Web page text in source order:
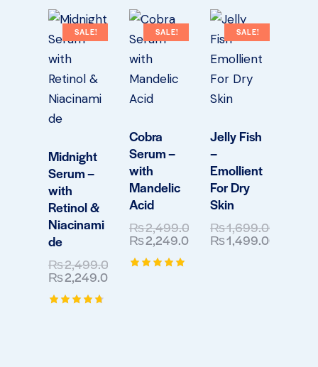
SALE!
Midnight
Serum –
with
Retinol &
Niacinami
de
₨2,499.00
₨2,249.00
SALE!
Cobra
Serum –
with
Mandelic
Acid
₨2,499.00
₨2,249.00
SALE!
Jelly Fish
–
Emollient
For Dry
Skin
₨1,699.00
₨1,499.00